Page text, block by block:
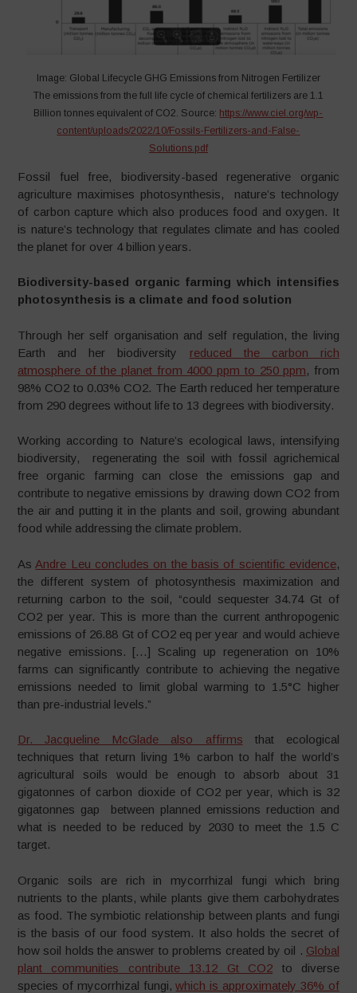
Image: Global Lifecycle GHG Emissions from Nitrogen Fertilizer
The emissions from the full life cycle of chemical fertilizers are 1.1
Billion tonnes equivalent of CO2. Source: https://www.ciel.org/wp-
content/uploads/2022/10/Fossils-Fertilizers-and-False-
Solutions.pdf
Fossil fuel free, biodiversity-based regenerative organic
agriculture maximises photosynthesis, nature’s technology
of carbon capture which also produces food and oxygen. It
is nature’s technology that regulates climate and has cooled
the planet for over 4 billion years.
Biodiversity-based organic farming which intensifies
photosynthesis is a climate and food solution
Through her self organisation and self regulation, the living
Earth and her biodiversity reduced the carbon rich
atmosphere of the planet from 4000 ppm to 250 ppm, from
98% CO2 to 0.03% CO2. The Earth reduced her temperature
from 290 degrees without life to 13 degrees with biodiversity.
Working according to Nature’s ecological laws, intensifying
biodiversity, regenerating the soil with fossil agrichemical
free organic farming can close the emissions gap and
contribute to negative emissions by drawing down CO2 from
the air and putting it in the plants and soil, growing abundant
food while addressing the climate problem.
As Andre Leu concludes on the basis of scientific evidence,
the different system of photosynthesis maximization and
returning carbon to the soil, “could sequester 34.74 Gt of
CO2 per year. This is more than the current anthropogenic
emissions of 26.88 Gt of CO2 eq per year and would achieve
negative emissions. […] Scaling up regeneration on 10%
farms can significantly contribute to achieving the negative
emissions needed to limit global warming to 1.5°C higher
than pre-industrial levels.”
Dr. Jacqueline McGlade also affirms that ecological
techniques that return living 1% carbon to half the world’s
agricultural soils would be enough to absorb about 31
gigatonnes of carbon dioxide of CO2 per year, which is 32
gigatonnes gap between planned emissions reduction and
what is needed to be reduced by 2030 to meet the 1.5 C
target.
Organic soils are rich in mycorrhizal fungi which bring
nutrients to the plants, while plants give them carbohydrates
as food. The symbiotic relationship between plants and fungi
is the basis of our food system. It also holds the secret of
how soil holds the answer to problems created by oil . Global
plant communities contribute 13.12 Gt CO2 to diverse
species of mycorrhizal fungi,which is approximately 36% of